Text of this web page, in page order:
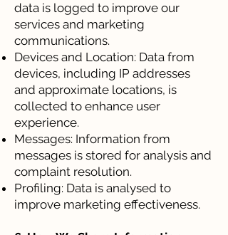
data is logged to improve our
services and marketing
communications.
Devices and Location: Data from
devices, including IP addresses
and approximate locations, is
collected to enhance user
experience.
Messages: Information from
messages is stored for analysis and
complaint resolution.
Profiling: Data is analysed to
improve marketing effectiveness.